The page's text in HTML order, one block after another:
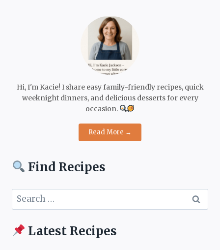
Hi, I'm Kacie! I share easy family-friendly recipes, quick
weeknight dinners, and delicious desserts for every
occasion.
Read More →
Find Recipes
Search
for:
Latest Recipes